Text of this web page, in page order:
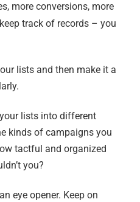
more conversions, more
track of records – you
lists and then make it a
lists into different
kinds of campaigns you
tactful and organized
you?
eye opener. Keep on